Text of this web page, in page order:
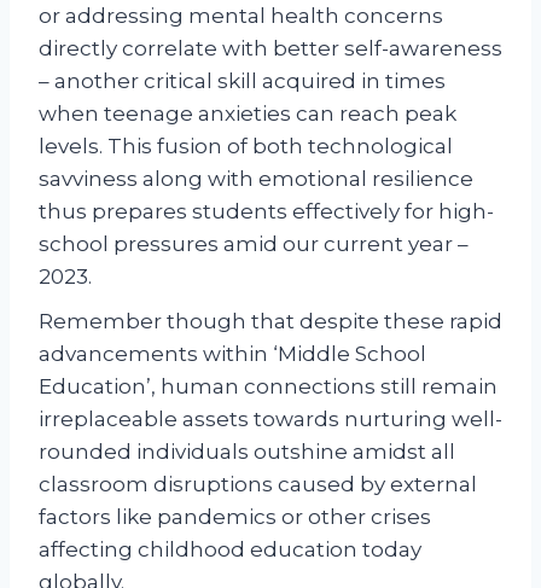
or addressing mental health concerns
directly correlate with better self-awareness
– another critical skill acquired in times
when teenage anxieties can reach peak
levels. This fusion of both technological
savviness along with emotional resilience
thus prepares students effectively for high-
school pressures amid our current year –
2023.
Remember though that despite these rapid
advancements within ‘Middle School
Education’, human connections still remain
irreplaceable assets towards nurturing well-
rounded individuals outshine amidst all
classroom disruptions caused by external
factors like pandemics or other crises
affecting childhood education today
globally.